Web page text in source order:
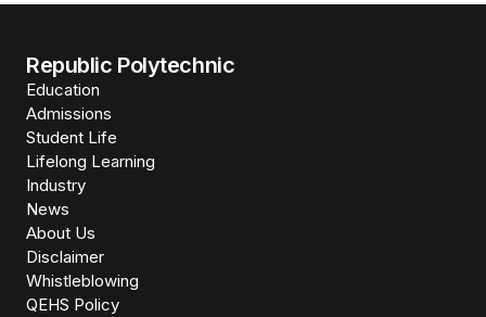
Republic Polytechnic
Education
Admissions
Student Life
Lifelong Learning
Industry
News
About Us
Disclaimer
Whistleblowing
QEHS Policy